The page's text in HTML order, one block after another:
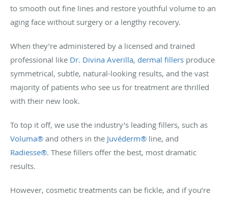
to smooth out fine lines and restore youthful volume to an
aging face without surgery or a lengthy recovery.
When they’re administered by a licensed and trained
professional like Dr. Divina Averilla, dermal fillers produce
symmetrical, subtle, natural-looking results, and the vast
majority of patients who see us for treatment are thrilled
with their new look.
To top it off, we use the industry’s leading fillers, such as
Voluma® and others in the Juvéderm® line, and
Radiesse®. These fillers offer the best, most dramatic
results.
However, cosmetic treatments can be fickle, and if you’re